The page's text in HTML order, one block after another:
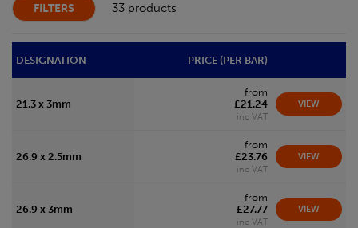
FILTERS 33 products
DESIGNATION PRICE (PER BAR)
21.3 x 3mm
from
£21.24
inc VAT
VIEW
26.9 x 2.5mm
from
£23.76
inc VAT
VIEW
26.9 x 3mm
from
£27.77
inc VAT
VIEW